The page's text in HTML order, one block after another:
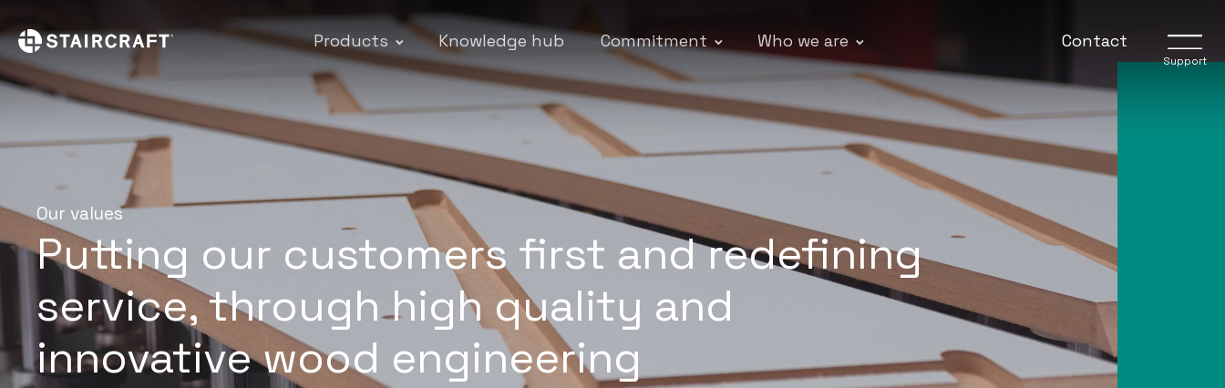
Products Knowledge hub Commitment Who we are Contact
Support
Our values
Putting our customers first and redefining
service, through high quality and
innovative wood engineering